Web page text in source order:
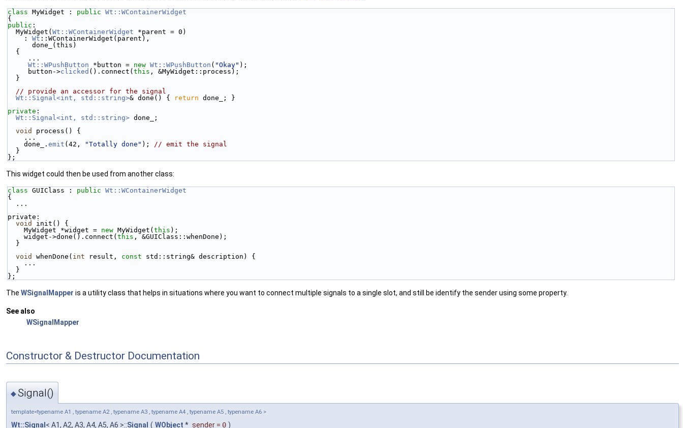
class MyWidget : public Wt::WContainerWidget
{
public :
  MyWidget(
Wt::WContainerWidget *parent = 0)
    :
Wt ::WContainerWidget(parent),
      done_(this)
  {
     ...
Wt::WPushButton *button = new Wt::WPushButton ( "Okay" );
     button->
clicked ().connect(this , &MyWidget::process);
  }
// provide an accessor for the signal
Wt::Signal<int, std::string>& done() { return done_; }
private :
Wt::Signal<int, std::string> done_;
void
process() {
    ...
    done_.
emit (42, "Totally done" );
// emit the signal
  }
};
This widget could then be used from another class:
class GUIClass : public Wt::WContainerWidget
{
  ...
private:
void
init() {
    MyWidget *widget =
new MyWidget(this );
    widget->done().connect(
this , &GUIClass::whenDone);
  }
void
whenDone( int result, const std::string& description) {
    ...
  }
};
The WSignalMapper is a utility class that helps in situations where you want to connect multiple signals to a single slot, and still be identify the sender using some property.
See also
WSignalMapper
Constructor & Destructor Documentation
◆Signal()
template<typename A1 , typename A2 , typename A3 , typename A4 , typename A5 , typename A6 >
Wt::Signal < A1, A2, A3, A4, A5, A6 >::Signal ( WObject * sender = 0 )